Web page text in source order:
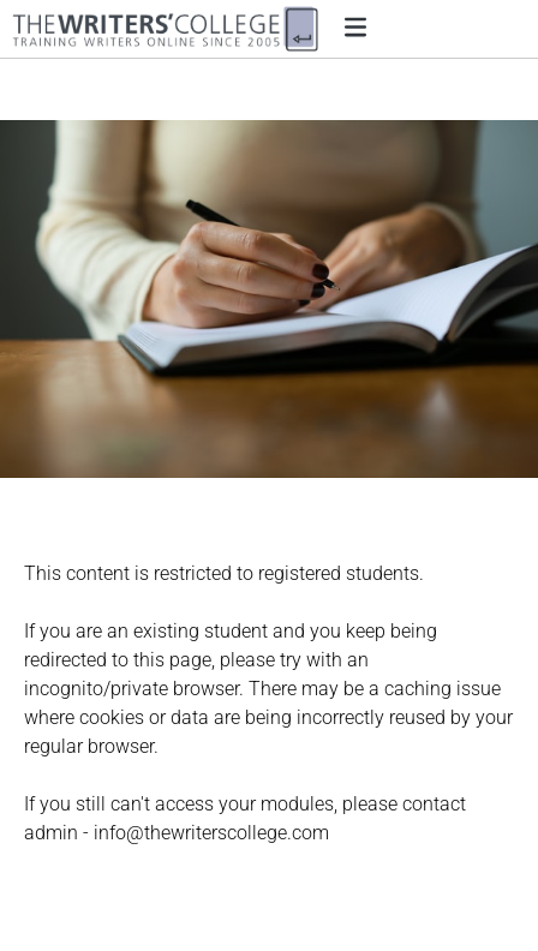
This content is restricted to registered students.
If you are an existing student and you keep being
redirected to this page, please try with an
incognito/private browser. There may be a caching issue
where cookies or data are being incorrectly reused by your
regular browser.
If you still can't access your modules, please contact
admin - info@thewriterscollege.com